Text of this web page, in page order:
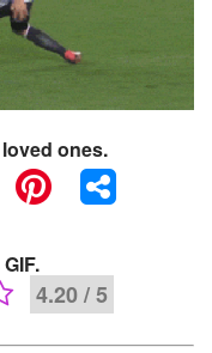
ones.
4.20 / 5